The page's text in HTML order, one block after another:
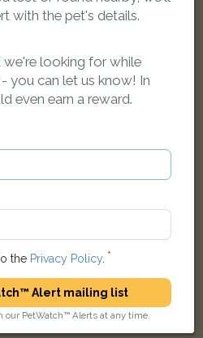
long-haired cat
Sheffield S5 7LG, UK
with the pet's details.
we're looking for while
you can let us know! In
even earn a reward.
the Privacy Policy.
Alert mailing list
our PetWatch™ Alerts at any time.